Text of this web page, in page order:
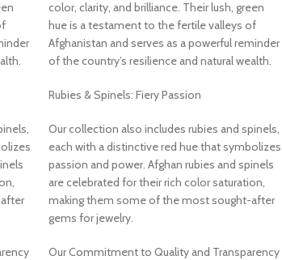
color, clarity, and brilliance. Their lush, green
hue is a testament to the fertile valleys of
Afghanistan and serves as a powerful reminder
of the country’s resilience and natural wealth.
Rubies & Spinels: Fiery Passion
Our collection also includes rubies and spinels,
each with a distinctive red hue that symbolizes
passion and power. Afghan rubies and spinels
are celebrated for their rich color saturation,
making them some of the most sought-after
gems for jewelry.
Our Commitment to Quality and Transparency